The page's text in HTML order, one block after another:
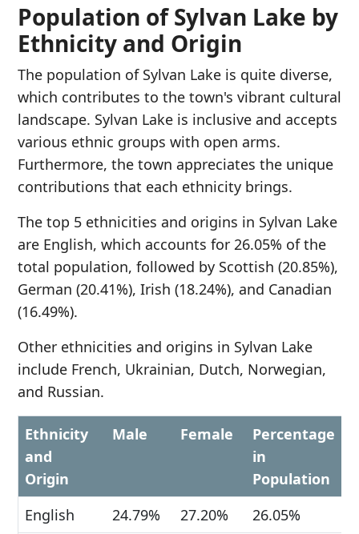
Population of Sylvan Lake by
Ethnicity and Origin
The population of Sylvan Lake is quite diverse,
which contributes to the town's vibrant cultural
landscape. Sylvan Lake is inclusive and accepts
various ethnic groups with open arms.
Furthermore, the town appreciates the unique
contributions that each ethnicity brings.
The top 5 ethnicities and origins in Sylvan Lake
are English, which accounts for 26.05% of the
total population, followed by Scottish (20.85%),
German (20.41%), Irish (18.24%), and Canadian
(16.49%).
Other ethnicities and origins in Sylvan Lake
include French, Ukrainian, Dutch, Norwegian,
and Russian.
Ethnicity
and
Origin
Male Female
Percentage
in
Population
English
24.79% 27.20%
26.05%